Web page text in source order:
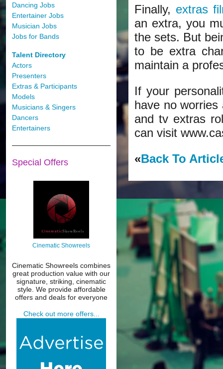
Dancing Jobs
Entertainer Jobs
Musician Jobs
Jobs for Bands
Talent Directory
Actors
Presenters
Extras & Participants
Models
Musicians & Singers
Dancers
Entertainers
Special Offers
Cinematic Showreels
Cinematic Showreels combines
great production value with our
signature, striking, cinematic
style. We provide affordable
offers and deals for everyone
Check out more offers...
Finally, extras
an extra, you
the sets. But
to be extra
maintain a
If your
have no
and tv extras
can visit
«Back To